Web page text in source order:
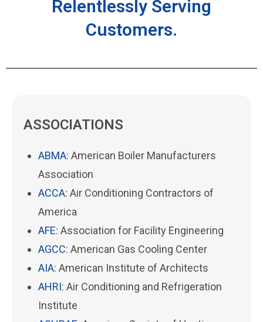
Relentlessly Serving
Customers.
ASSOCIATIONS
ABMA: American Boiler Manufacturers
Association
ACCA: Air Conditioning Contractors of
America
AFE: Association for Facility Engineering
AGCC: American Gas Cooling Center
AIA: American Institute of Architects
AHRI: Air Conditioning and Refrigeration
Institute